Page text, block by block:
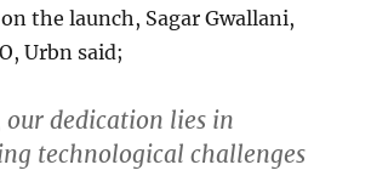
the launch, Sagar Gwallani,
Urbn said;
our dedication lies in
technological challenges